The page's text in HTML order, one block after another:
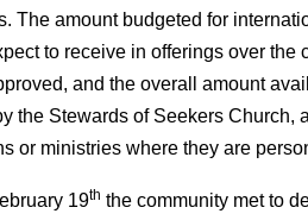
The amount budgeted for
to receive in offerings over the
and the overall amount
the Stewards of Seekers Church,
or ministries where they are
19th the community met to